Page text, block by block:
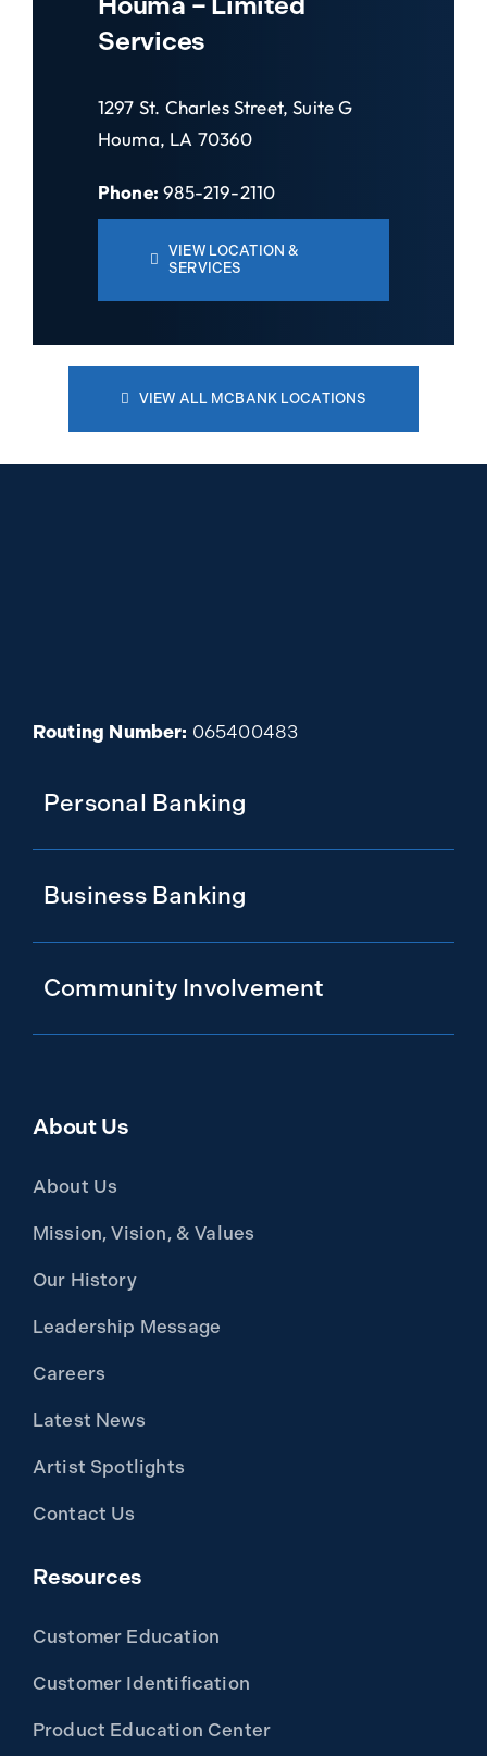
Services
1297 St. Charles Street, Suite G
Houma, LA 70360
Phone: 985-219-2110
VIEW LOCATION &
SERVICES
VIEW ALL MCBANK LOCATIONS
Routing Number: 065400483
Personal Banking
Business Banking
Community Involvement
About Us
About Us
Mission, Vision, & Values
Our History
Leadership Message
Careers
Latest News
Artist Spotlights
Contact Us
Resources
Customer Education
Customer Identification
Product Education Center